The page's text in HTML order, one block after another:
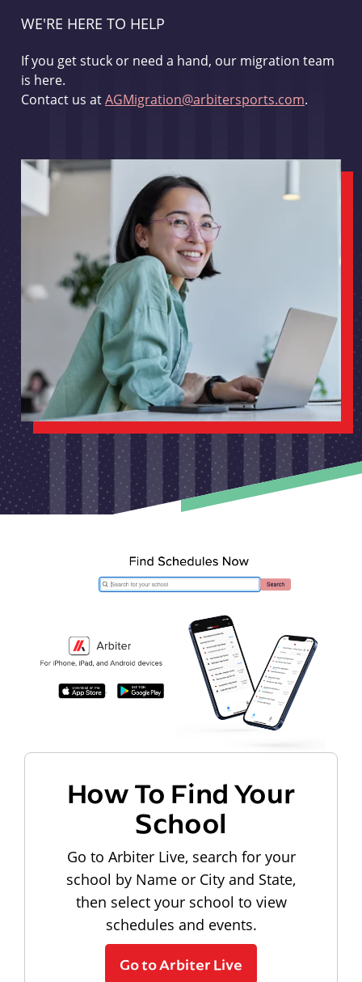
WE'RE HERE TO HELP
If you get stuck or need a hand, our migration team
is here.
Contact us atAGMigration@arbitersports.com.
How To Find Your
School
Go to Arbiter Live, search for your
school by Name or City and State,
then select your school to view
schedules and events.
Go to Arbiter Live